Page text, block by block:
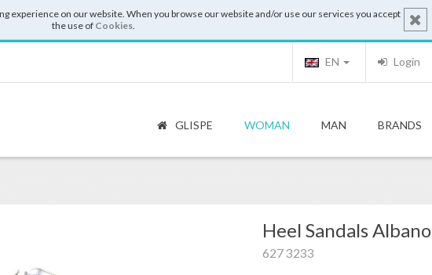
experience on our website. When you browse our website and/or use our services you accept
the use of Cookies.
Login
EN
GLISPE WOMAN MAN BRANDS
Heel Sandals Albano
627 3233